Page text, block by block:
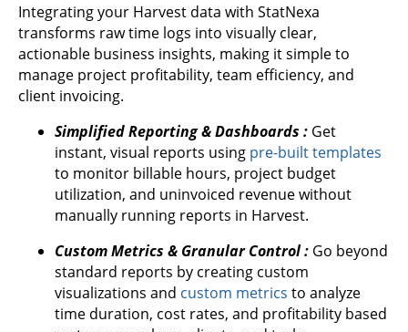
Integrating your Harvest data with StatNexa
transforms raw time logs into visually clear,
actionable business insights, making it simple to
manage project profitability, team efficiency, and
client invoicing.
Simplified Reporting & Dashboards : Get
instant, visual reports using pre-built templates
to monitor billable hours, project budget
utilization, and uninvoiced revenue without
manually running reports in Harvest.
Custom Metrics & Granular Control : Go beyond
standard reports by creating custom
visualizations and custom metrics to analyze
time duration, cost rates, and profitability based